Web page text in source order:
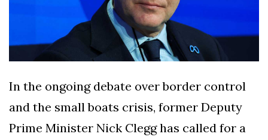
Symptoms
In the ongoing debate over border control
and the small boats crisis, former Deputy
Prime Minister Nick Clegg has called for a